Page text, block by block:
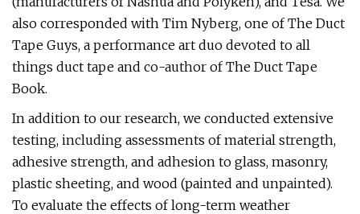
also corresponded with Tim Nyberg, one of The Duct
Tape Guys, a performance art duo devoted to all
things duct tape and co-author of The Duct Tape
Book.
In addition to our research, we conducted extensive
testing, including assessments of material strength,
adhesive strength, and adhesion to glass, masonry,
plastic sheeting, and wood (painted and unpainted).
To evaluate the effects of long-term weather